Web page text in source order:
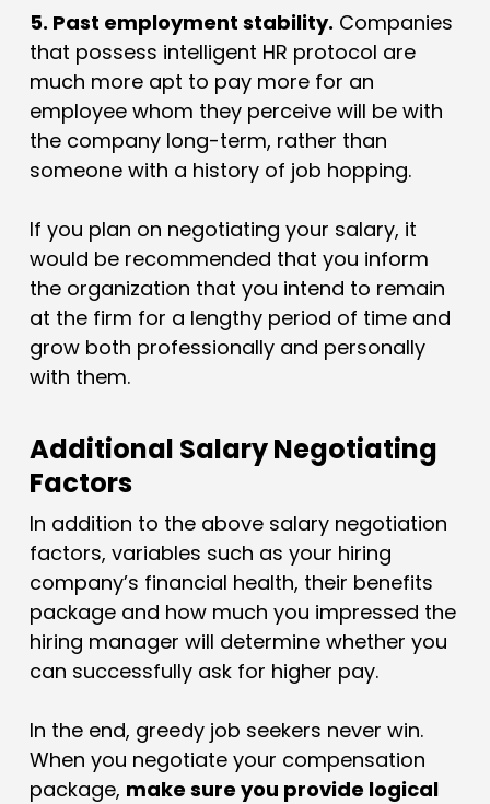
5. Past employment stability. Companies
that possess intelligent HR protocol are
much more apt to pay more for an
employee whom they perceive will be with
the company long-term, rather than
someone with a history of job hopping.
If you plan on negotiating your salary, it
would be recommended that you inform
the organization that you intend to remain
at the firm for a lengthy period of time and
grow both professionally and personally
with them.
Additional Salary Negotiating
Factors
In addition to the above salary negotiation
factors, variables such as your hiring
company’s financial health, their benefits
package and how much you impressed the
hiring manager will determine whether you
can successfully ask for higher pay.
In the end, greedy job seekers never win.
When you negotiate your compensation
package, make sure you provide logical